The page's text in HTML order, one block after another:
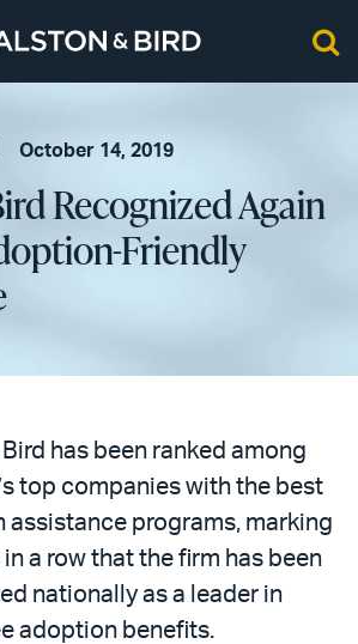
October 14, 2019
Recognized Again
Friendly
has been ranked among
top companies with the best
assistance programs, marking
in a row that the firm has been
nationally as a leader in
adoption benefits.